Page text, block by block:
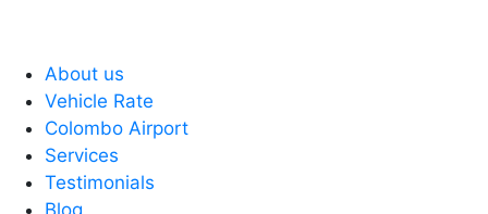
About us
Vehicle Rate
Colombo Airport
Services
Testimonials